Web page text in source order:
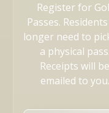
Register for
Passes.
longer need to
a physical pass.
Receipts will be
emailed to you.